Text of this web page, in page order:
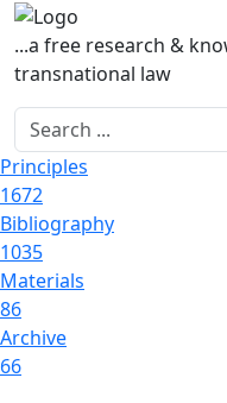
...a free research &
transnational law
Principles
1672
Bibliography
1035
Materials
86
Archive
66